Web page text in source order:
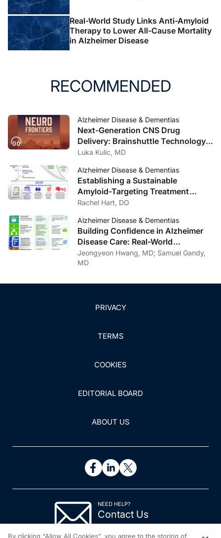
Real-World Study Links Anti-Amyloid
Therapy to Lower All-Cause Mortality
in Alzheimer Disease
RECOMMENDED
Alzheimer Disease & Dementias
Next-Generation CNS Drug
Delivery: Brainshuttle Technology
and Clinical Implications in
Luka Kulic, MD
Alzheimer Disease & Dementias
Establishing a Sustainable
Amyloid-Targeting Treatment
Program: Lessons from One
Rachel Hart, DO
Alzheimer Disease & Dementias
Building Confidence in Alzheimer
Disease Care: Real-World
Communication Strategies
Jeongyeon Hwang, MD; Samuel Gandy,
MD
PRIVACY
TERMS
COOKIES
EDITORIAL BOARD
ABOUT US
NEED HELP?
Contact Us
By clicking “Allow All Cookies”, you agree to the storing of